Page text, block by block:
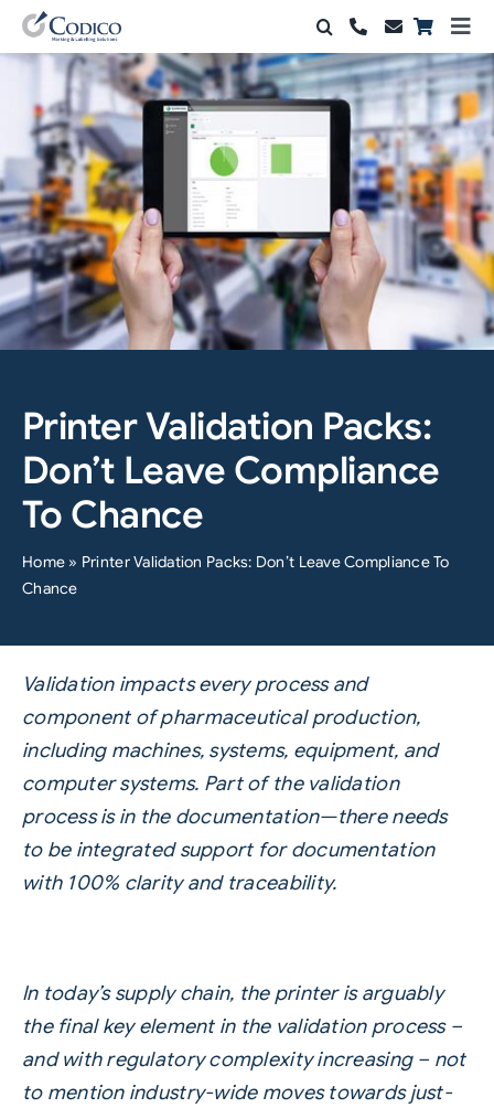
Skip
to
content
Products
Solutions
Automation & Vision
Support & Services
Company
Search
for:
Printer Validation Packs:
Don’t Leave Compliance
To Chance
Home » Printer Validation Packs: Don’t Leave Compliance To
Chance
Validation impacts every process and
component of pharmaceutical production,
including machines, systems, equipment, and
computer systems. Part of the validation
process is in the documentation—there needs
to be integrated support for documentation
with 100% clarity and traceability.
In today’s supply chain, the printer is arguably
the final key element in the validation process –
and with regulatory complexity increasing – not
to mention industry-wide moves towards just-